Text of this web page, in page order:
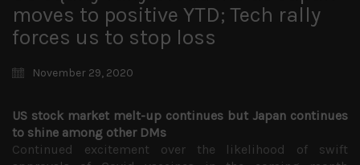
moves to positive YTD; Tech rally
forces us to stop loss
November 29, 2020
US stock market melt-up continues but Japan continues
to shine among other DMs
Continued excitement over the likelihood of swift